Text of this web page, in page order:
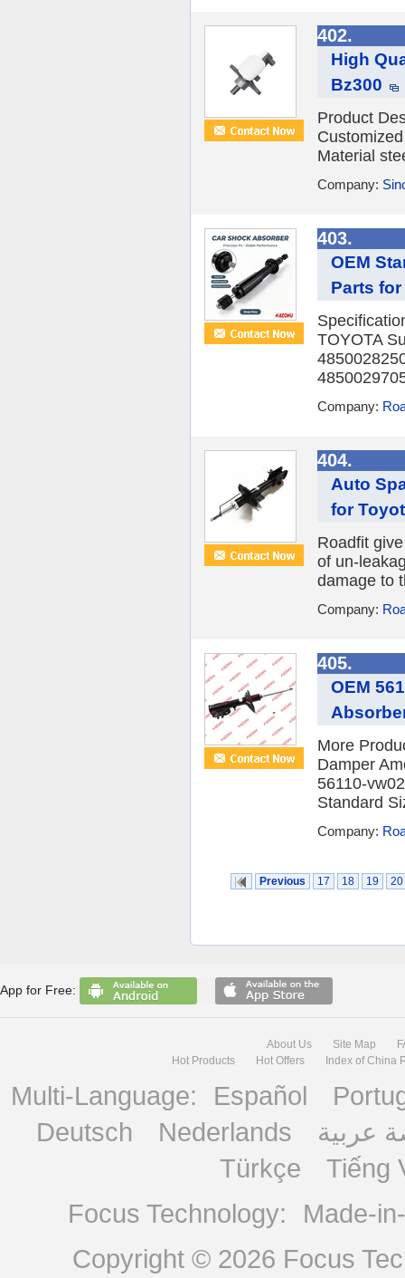
402.
High
Bz300
Product
Material
Company:
403.
OEM
Parts
TOYOTA
Company:
404.
Auto
for
Roadfit
of un-
damage to
Company:
405.
OEM
More
Damper
56110-
Standard
Company:
Previous 17 18 19 20
App for Free:
About Us Site Map
Hot Products
Hot Offers Index of China
Multi-Language: Español
Deutsch
Nederlands
عربية
Türkçe
Tiếng
Focus Technology:
Made-
Copyright © 2026 Focus